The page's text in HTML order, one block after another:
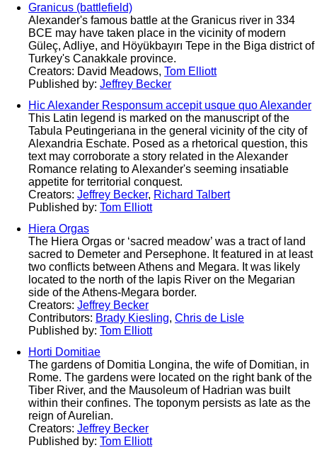
Granicus (battlefield)
Alexander's famous battle at the Granicus river in 334
BCE may have taken place in the vicinity of modern
Güleç, Adliye, and Höyükbayırı Tepe in the Biga district of
Turkey's Canakkale province.
Creators: David Meadows, Tom Elliott
Published by: Jeffrey Becker
Hic Alexander Responsum accepit usque quo Alexander
This Latin legend is marked on the manuscript of the
Tabula Peutingeriana in the general vicinity of the city of
Alexandria Eschate. Posed as a rhetorical question, this
text may corroborate a story related in the Alexander
Romance relating to Alexander's seeming insatiable
appetite for territorial conquest.
Creators: Jeffrey Becker, Richard Talbert
Published by: Tom Elliott
Hiera Orgas
The Hiera Orgas or ‘sacred meadow’ was a tract of land
sacred to Demeter and Persephone. It featured in at least
two conflicts between Athens and Megara. It was likely
located to the north of the Iapis River on the Megarian
side of the Athens-Megara border.
Creators: Jeffrey Becker
Contributors: Brady Kiesling, Chris de Lisle
Published by: Tom Elliott
Horti Domitiae
The gardens of Domitia Longina, the wife of Domitian, in
Rome. The gardens were located on the right bank of the
Tiber River, and the Mausoleum of Hadrian was built
within their confines. The toponym persists as late as the
reign of Aurelian.
Creators: Jeffrey Becker
Published by: Tom Elliott